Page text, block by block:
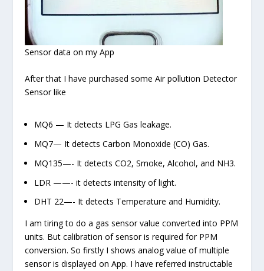
Sensor data on my App
After that I have purchased some Air pollution Detector
Sensor like
MQ6 — It detects LPG Gas leakage.
MQ7— It detects Carbon Monoxide (CO) Gas.
MQ135—- It detects CO2,Smoke, Alcohol, and NH3.
LDR ——- it detects intensity of light.
DHT 22—- It detects Temperature and Humidity.
I am tiring to do a gas sensor value converted into PPM
units. But calibration of sensor is required for PPM
conversion. So firstly I shows analog value of multiple
sensor is displayed on App. I have referred instructable